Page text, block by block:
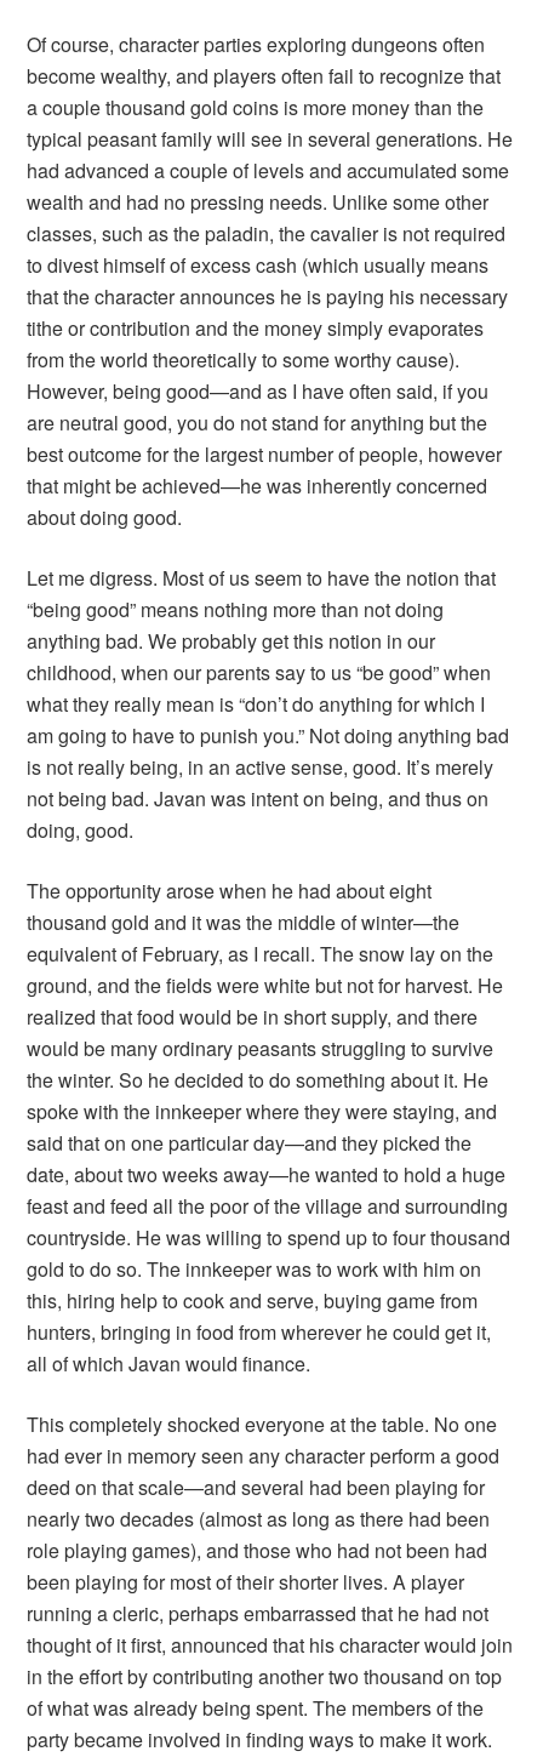
Of course, character parties exploring dungeons often
become wealthy, and players often fail to recognize that
a couple thousand gold coins is more money than the
typical peasant family will see in several generations. He
had advanced a couple of levels and accumulated some
wealth and had no pressing needs. Unlike some other
classes, such as the paladin, the cavalier is not required
to divest himself of excess cash (which usually means
that the character announces he is paying his necessary
tithe or contribution and the money simply evaporates
from the world theoretically to some worthy cause).
However, being good—and as I have often said, if you
are neutral good, you do not stand for anything but the
best outcome for the largest number of people, however
that might be achieved—he was inherently concerned
about doing good.
Let me digress. Most of us seem to have the notion that
“being good” means nothing more than not doing
anything bad. We probably get this notion in our
childhood, when our parents say to us “be good” when
what they really mean is “don’t do anything for which I
am going to have to punish you.” Not doing anything bad
is not really being, in an active sense, good. It’s merely
not being bad. Javan was intent on being, and thus on
doing, good.
The opportunity arose when he had about eight
thousand gold and it was the middle of winter—the
equivalent of February, as I recall. The snow lay on the
ground, and the fields were white but not for harvest. He
realized that food would be in short supply, and there
would be many ordinary peasants struggling to survive
the winter. So he decided to do something about it. He
spoke with the innkeeper where they were staying, and
said that on one particular day—and they picked the
date, about two weeks away—he wanted to hold a huge
feast and feed all the poor of the village and surrounding
countryside. He was willing to spend up to four thousand
gold to do so. The innkeeper was to work with him on
this, hiring help to cook and serve, buying game from
hunters, bringing in food from wherever he could get it,
all of which Javan would finance.
This completely shocked everyone at the table. No one
had ever in memory seen any character perform a good
deed on that scale—and several had been playing for
nearly two decades (almost as long as there had been
role playing games), and those who had not been had
been playing for most of their shorter lives. A player
running a cleric, perhaps embarrassed that he had not
thought of it first, announced that his character would join
in the effort by contributing another two thousand on top
of what was already being spent. The members of the
party became involved in finding ways to make it work.